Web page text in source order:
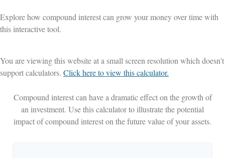
Explore how compound interest can grow your money over time with
this interactive tool.
You are viewing this website at a small screen resolution which doesn't
support calculators. Click here to view this calculator.
Compound interest can have a dramatic effect on the growth of
an investment. Use this calculator to illustrate the potential
impact of compound interest on the future value of your assets.